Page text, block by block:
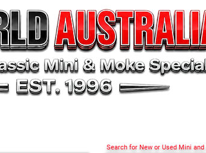
Search for New or Used Mini